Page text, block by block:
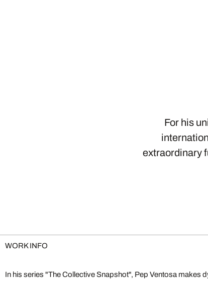
For his
extraordinary
WORK INFO
In his series "The Collective Snapshot", Pep Ventosa makes
limitations. He deconstructs and reconstructs photographs to